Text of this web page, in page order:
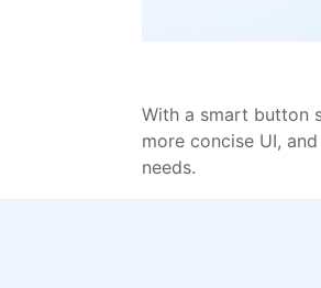
With a smart button
more concise UI,
needs.